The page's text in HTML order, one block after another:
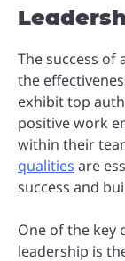
The success of
the
exhibit top
positive work
within their
qualities are
success and
One of the key
leadership is